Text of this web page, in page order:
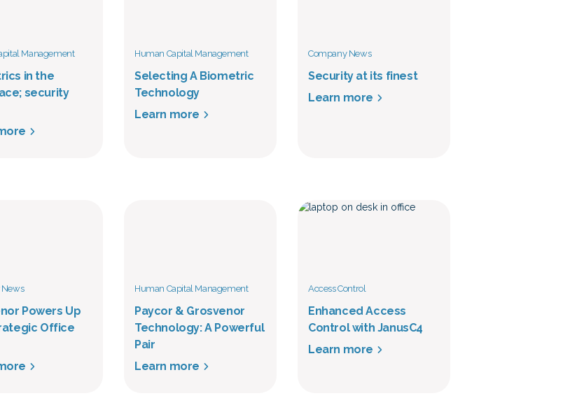
Management
in the
security
Human Capital Management
Selecting A Biometric
Technology
Learn more
Company News
Security at its finest
Learn more
Powers Up
Office
Human Capital Management
Paycor & Grosvenor
Technology: A Powerful
Pair
Learn more
Access Control
Enhanced Access
Control with JanusC4
Learn more